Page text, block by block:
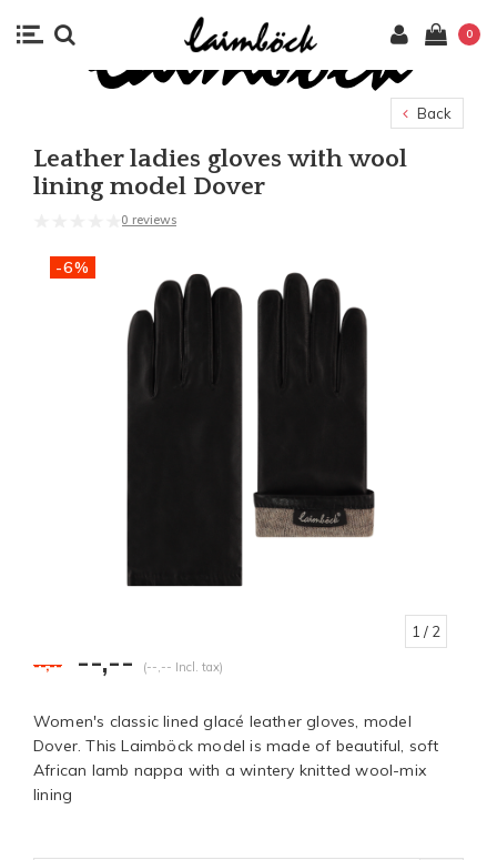
0
Back
Leather ladies gloves with wool
lining model Dover
0 reviews
-6%
1 / 2
--,-- --,-- (--,-- Incl. tax)
Women's classic lined glacé leather gloves, model
Dover. This Laimböck model is made of beautiful, soft
African lamb nappa with a wintery knitted wool-mix
lining